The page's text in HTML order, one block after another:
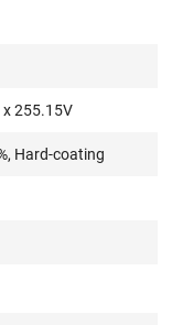
255.15V
Hard-coating